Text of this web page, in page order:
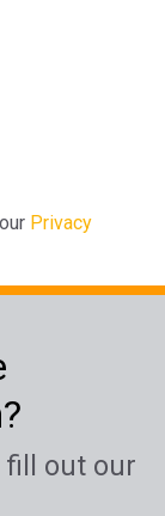
Privacy
fill out our